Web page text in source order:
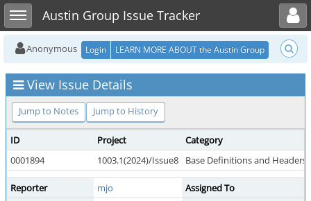
Toggle sidebarAustin Group Issue Tracker
Toggle user menu
Anonymous Login LEARN MORE ABOUT the Austin Group
View Issue Details
Jump to Notes Jump to History
ID Project
Category
0001894
1003.1(2024)/Issue8 Base Definitions and Headers
Reporter mjo
Assigned To